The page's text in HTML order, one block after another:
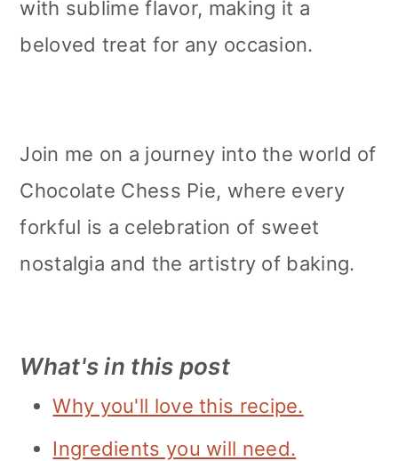
with sublime flavor, making it a
beloved treat for any occasion.
Join me on a journey into the world of
Chocolate Chess Pie, where every
forkful is a celebration of sweet
nostalgia and the artistry of baking.
What's in this post
Why you'll love this recipe.
Ingredients you will need.